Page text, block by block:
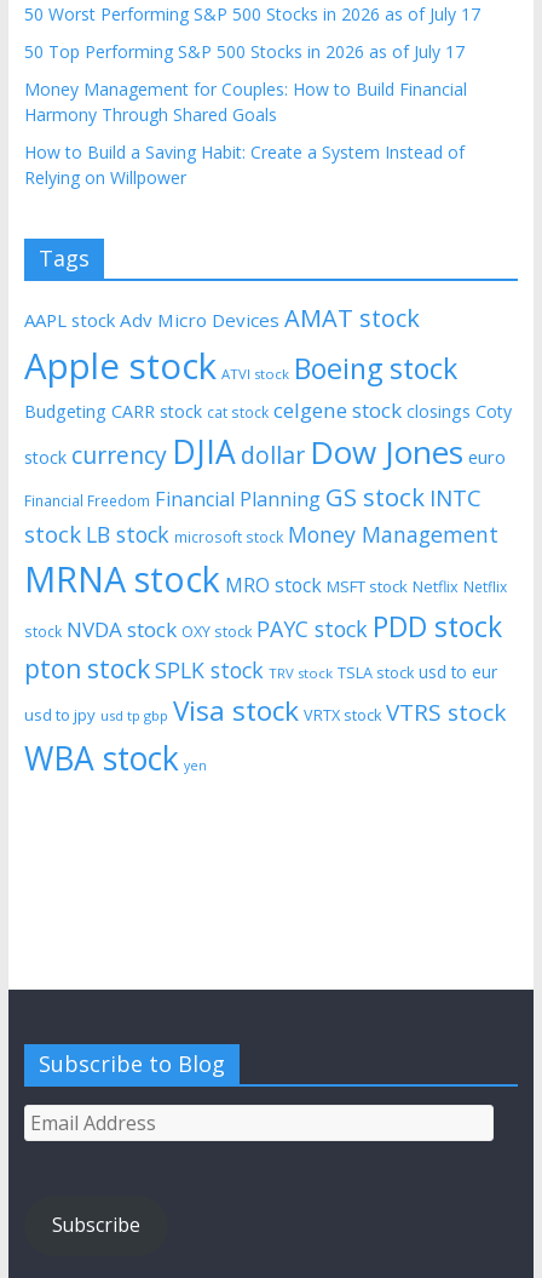
50 Worst Performing S&P 500 Stocks in 2026 as of July 17
50 Top Performing S&P 500 Stocks in 2026 as of July 17
Money Management for Couples: How to Build Financial
Harmony Through Shared Goals
How to Build a Saving Habit: Create a System Instead of
Relying on Willpower
Tags
AAPL stock Adv Micro Devices AMAT stock
Apple stock ATVI stock Boeing stock
Budgeting CARR stock cat stock celgene stock closings Coty
stock currency DJIAdollar Dow Jones euro
Financial Freedom Financial Planning GS stock INTC
stock LB stock microsoft stock Money Management
MRNA stock MRO stock MSFT stock Netflix Netflix
stock NVDA stock OXY stock PAYC stock PDD stock
pton stockSPLK stock TRV stock TSLA stock usd to eur
usd to jpy usd tp gbp Visa stock VRTX stock VTRS stock
WBA stock yen
Subscribe to Blog
Email
Address
Subscribe